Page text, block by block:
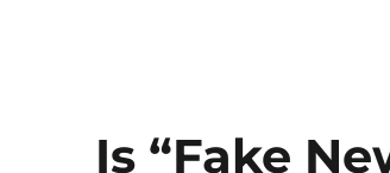
Is “Fake